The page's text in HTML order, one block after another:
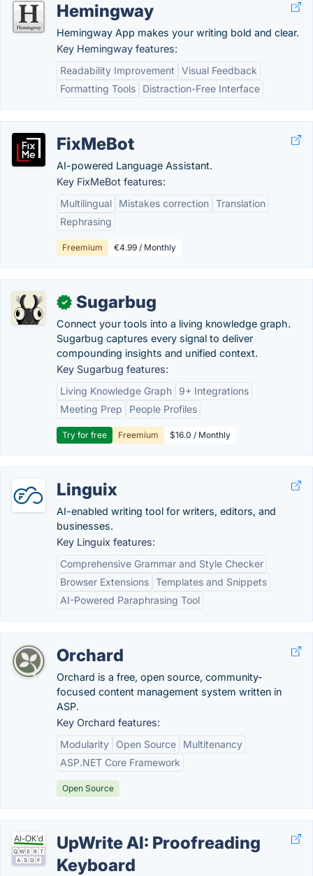
Hemingway
Hemingway App makes your writing bold and clear.
Key Hemingway features:
Readability Improvement
Visual Feedback
Formatting Tools
Distraction-Free Interface
FixMeBot
AI-powered Language Assistant.
Key FixMeBot features:
Multilingual
Mistakes correction Translation
Rephrasing
Freemium €4.99 / Monthly
✓ Sugarbug
Connect your tools into a living knowledge graph.
Sugarbug captures every signal to deliver
compounding insights and unified context.
Key Sugarbug features:
Living Knowledge Graph
9+ Integrations
Meeting Prep
People Profiles
Try for free Freemium $16.0 / Monthly
Linguix
AI-enabled writing tool for writers, editors, and
businesses.
Key Linguix features:
Comprehensive Grammar and Style Checker
Browser Extensions Templates and Snippets
AI-Powered Paraphrasing Tool
Orchard
Orchard is a free, open source, community-
focused content management system written in
ASP.
Key Orchard features:
Modularity
Open Source
Multitenancy
ASP.NET Core Framework
Open Source
UpWrite AI: Proofreading
Keyboard